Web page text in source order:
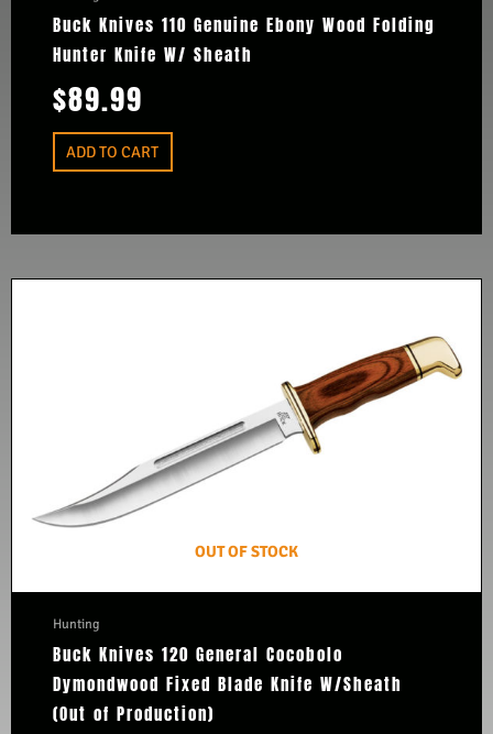
Buck Knives 110 Genuine Ebony Wood Folding
Hunter Knife W/ Sheath
$89.99
ADD TO CART
OUT OF STOCK
Hunting
Buck Knives 120 General Cocobolo
Dymondwood Fixed Blade Knife W/Sheath
(Out of Production)